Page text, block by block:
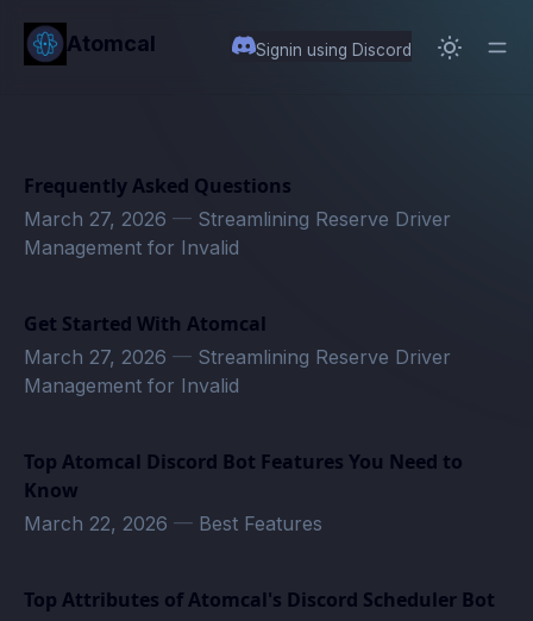
content
Atomcal Signin using Discord
Frequently Asked Questions
March 27, 2026 — Streamlining Reserve Driver
Management for Invalid
Get Started With Atomcal
March 27, 2026 — Streamlining Reserve Driver
Management for Invalid
Top Atomcal Discord Bot Features You Need to
Know
March 22, 2026 — Best Features
Top Attributes of Atomcal's Discord Scheduler Bot